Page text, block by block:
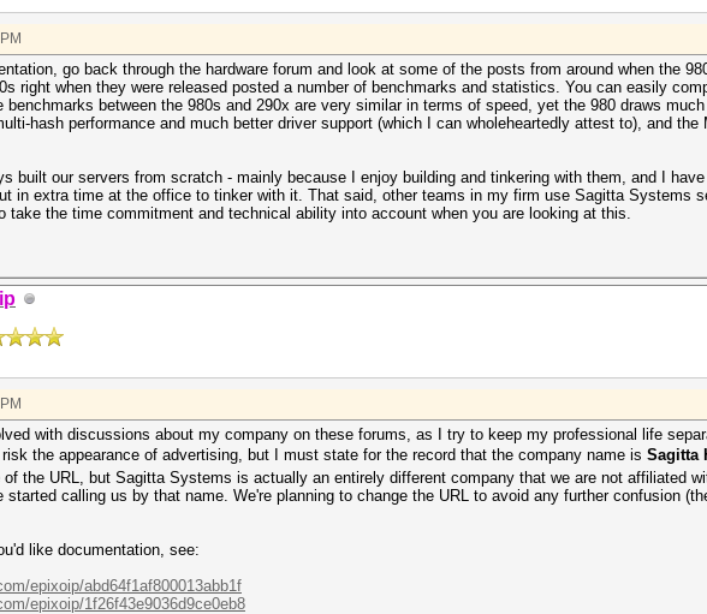
go back through the hardware forum and look at some of the posts from around when the
right when they were released posted a number of benchmarks and statistics. You can easily
benchmarks between the 980s and 290x are very similar in terms of speed, yet the 980 draws
hash performance and much better driver support (which I can wholeheartedly attest to), and
built our servers from scratch - mainly because I enjoy building and tinkering with them, and I
in extra time at the office to tinker with it. That said, other teams in my firm use Sagitta Systems
take the time commitment and technical ability into account when you are looking at this.
with discussions about my company on these forums, as I try to keep my professional life
the appearance of advertising, but I must state for the record that the company name is Sagitta
the URL, but Sagitta Systems is actually an entirely different company that we are not affiliated
started calling us by that name. We're planning to change the URL to avoid any further confusion
like documentation, see:
epixoip/abd64f1af800013abb1f
epixoip/1f26f43e9036d9ce0eb8